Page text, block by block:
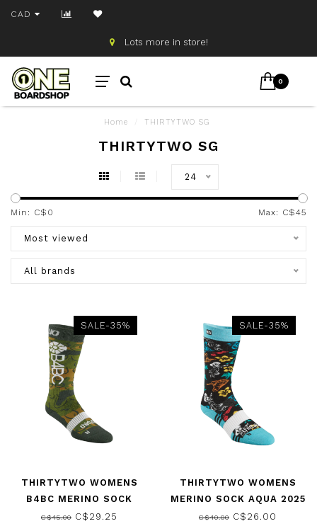
CAD
Lots more in store!
0
Home THIRTYTWO SG
THIRTYTWO SG
24
Min: C$ 0 Max: C$45
Most viewed
All brands
SALE-35%
THIRTYTWO WOMENS
B4BC MERINO SOCK
CAMO 2025
C$45.00 C$29.25
SALE-35%
THIRTYTWO WOMENS
MERINO SOCK AQUA 2025
C$40.00 C$26.00